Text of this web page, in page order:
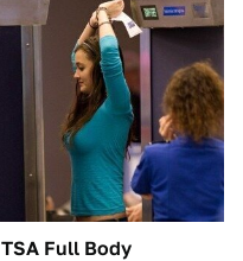
TSA Full Body